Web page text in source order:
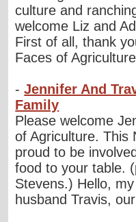
culture and
welcome Liz and
First of all, thank
Faces of
-Jennifer And
Family
Please welcome
of Agriculture. This
proud to be
food to your table.
Stevens.) Hello,
husband Travis,